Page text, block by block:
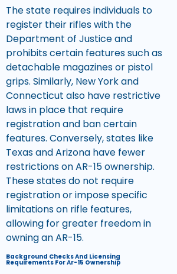
The state requires individuals to
register their rifles with the
Department of Justice and
prohibits certain features such as
detachable magazines or pistol
grips. Similarly, New York and
Connecticut also have restrictive
laws in place that require
registration and ban certain
features. Conversely, states like
Texas and Arizona have fewer
restrictions on AR-15 ownership.
These states do not require
registration or impose specific
limitations on rifle features,
allowing for greater freedom in
owning an AR-15.
Background Checks And Licensing
Requirements For Ar-15 Ownership